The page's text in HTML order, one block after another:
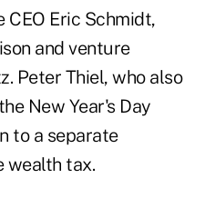
Eric Schmidt,
and venture
Peter Thiel, who also
New Year's Day
to a separate
wealth tax.